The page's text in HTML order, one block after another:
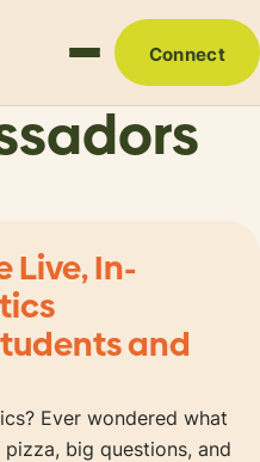
Connect
Live, In-
and
Ever wondered what
big questions, and